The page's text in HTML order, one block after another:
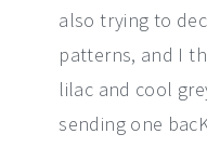
also trying to
patterns, and I
lilac and cool
sending one